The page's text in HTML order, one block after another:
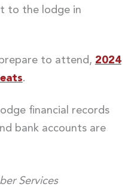
to the lodge in
to attend, 2024
.
financial records
bank accounts are
Services